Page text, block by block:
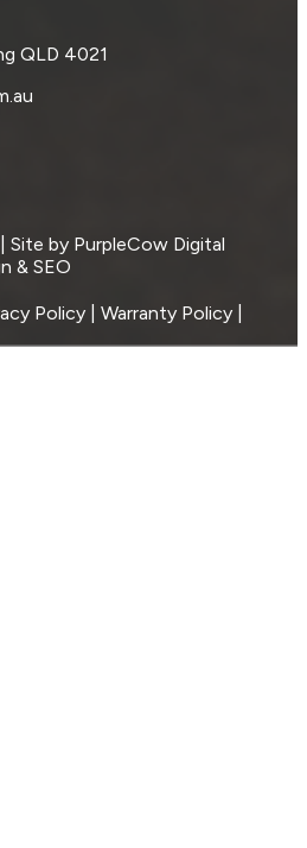
QLD 4021
by PurpleCow Digital
& SEO
Policy | Warranty Policy |